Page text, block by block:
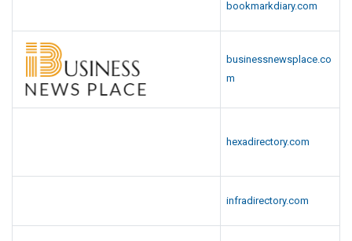
bookmarkdiary.com
businessnewsplace.co
m
hexadirectory.com
infradirectory.com